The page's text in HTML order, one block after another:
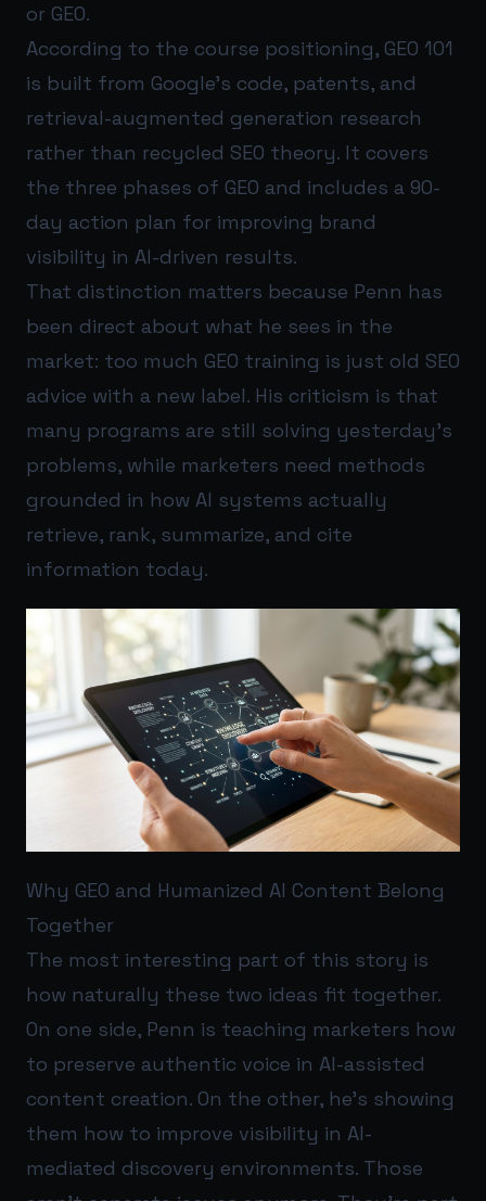
or GEO.
According to the course positioning, GEO 101
is built from Google’s code, patents, and
retrieval-augmented generation research
rather than recycled SEO theory. It covers
the three phases of GEO and includes a 90-
day action plan for improving brand
visibility in AI-driven results.
That distinction matters because Penn has
been direct about what he sees in the
market: too much GEO training is just old SEO
advice with a new label. His criticism is that
many programs are still solving yesterday’s
problems, while marketers need methods
grounded in how AI systems actually
retrieve, rank, summarize, and cite
information today.
Why GEO and Humanized AI Content Belong
Together
The most interesting part of this story is
how naturally these two ideas fit together.
On one side, Penn is teaching marketers how
to preserve authentic voice in AI-assisted
content creation. On the other, he’s showing
them how to improve visibility in AI-
mediated discovery environments. Those